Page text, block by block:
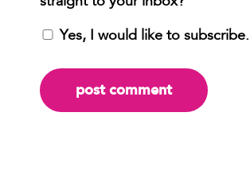
Yes, I would like to subscribe.